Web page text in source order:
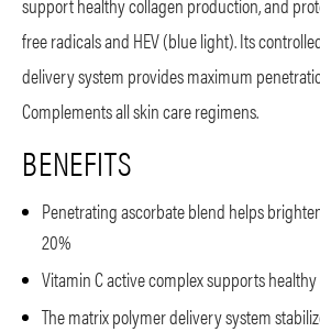
free radicals and HEV (blue light). Its
delivery system provides maximum
Complements all skin care regimens.
BENEFITS
Penetrating ascorbate blend helps
20%
Vitamin C active complex supports
The matrix polymer delivery system